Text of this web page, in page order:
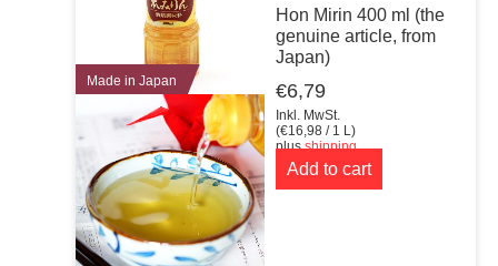
Made in Japan
Hon Mirin 400 ml (the
genuine article, from
Japan)
€6,79
Inkl. MwSt.
(€16,98 / 1 L)
plusshipping
Add to cart